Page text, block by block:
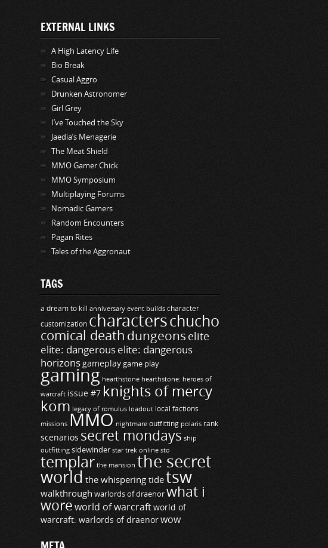
EXTERNAL LINKS
A High Latency Life
Bio Break
Casual Aggro
Drunken Astronomer
Girl Grey
I’ve Touched the Sky
Jaedia’s Menagerie
The Meat Shield
MMO Gamer Chick
MMO Symposium
Multiplaying Forums
Nomadic Gamers
Random Encounters
Pagan Rites
Tales of the Aggronaut
TAGS
a dream to kill anniversary event builds character
customization characterschucho
comical death dungeonselite
elite: dangerous elite: dangerous
horizonsgameplay game play
gaming hearthstone hearthstone: heroes of
warcraft issue #7 knights of mercy
kom legacy of romulus loadout local factions
missions MMO nightmare outfitting polaris rank
scenarios secret mondays ship
outfitting sidewinder star trek online sto
templar the mansion the secret
world the whispering tidetsw
walkthrough warlords of draenor what i
woreworld of warcraftworld of
warcraft: warlords of draenorwow